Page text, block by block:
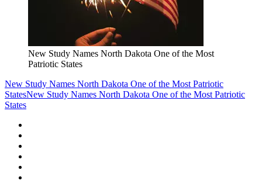
New Study Names North Dakota One of the Most
Patriotic States
New Study Names North Dakota One of the Most Patriotic
StatesNew Study Names North Dakota One of the Most Patriotic
States